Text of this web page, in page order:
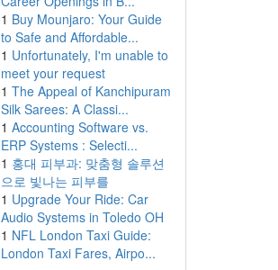
1 Buy Mounjaro: Your Guide
to Safe and Affordable...
1 Unfortunately, I'm unable to
meet your request
1 The Appeal of Kanchipuram
Silk Sarees: A Classi...
1 Accounting Software vs.
ERP Systems : Selecti...
1 홍대 피부과: 맞춤형 솔루션
으로 빛나는 피부를
1 Upgrade Your Ride: Car
Audio Systems in Toledo OH
1 NFL London Taxi Guide:
London Taxi Fares, Airpo...